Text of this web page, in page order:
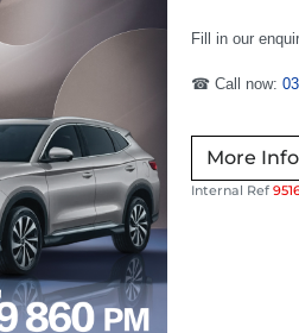
Fill in our
☎ Call now:
More Info
Internal Ref